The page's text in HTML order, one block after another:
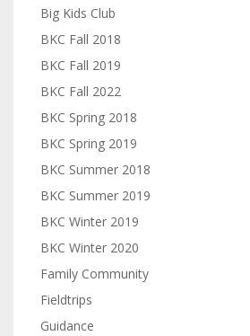
Big Kids Club
BKC Fall 2018
BKC Fall 2019
BKC Fall 2022
BKC Spring 2018
BKC Spring 2019
BKC Summer 2018
BKC Summer 2019
BKC Winter 2019
BKC Winter 2020
Family Community
Fieldtrips
Guidance